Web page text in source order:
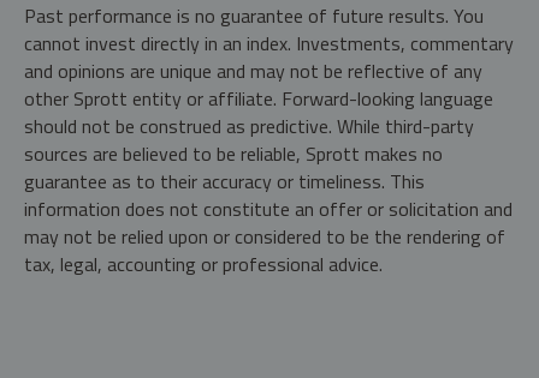
Past performance is no guarantee of future results. You
cannot invest directly in an index. Investments, commentary
and opinions are unique and may not be reflective of any
other Sprott entity or affiliate. Forward-looking language
should not be construed as predictive. While third-party
sources are believed to be reliable, Sprott makes no
guarantee as to their accuracy or timeliness. This
information does not constitute an offer or solicitation and
may not be relied upon or considered to be the rendering of
tax, legal, accounting or professional advice.